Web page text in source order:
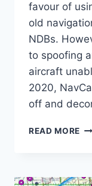
favour of
old
NDBs.
to spoofing
aircraft
2020,
off and
READ MORE